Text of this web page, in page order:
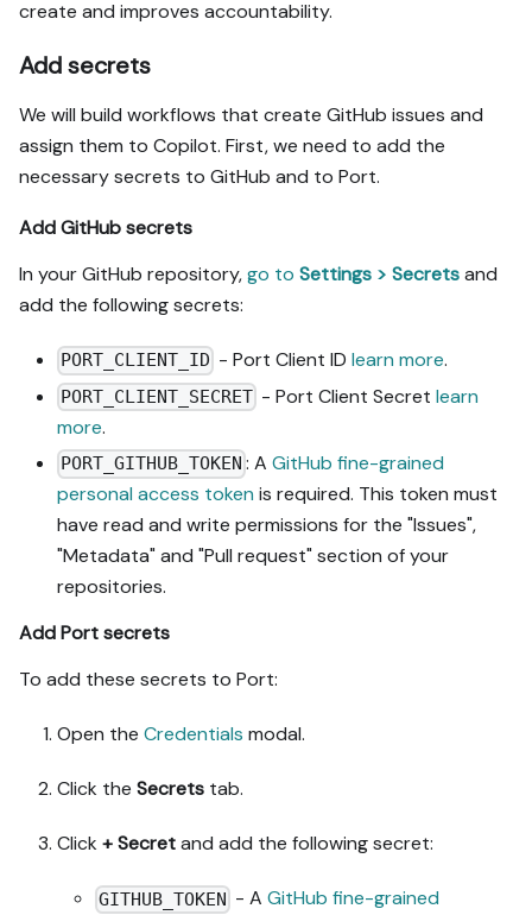
create and improves accountability.
Add secrets
We will build workflows that create GitHub issues and
assign them to Copilot. First, we need to add the
necessary secrets to GitHub and to Port.
Add GitHub secrets
In your GitHub repository,go to Settings > Secretsand
add the following secrets:
PORT_CLIENT_ID - Port Client IDlearn more.
PORT_CLIENT_SECRET - Port Client Secretlearn
more.
PORT_GITHUB_TOKEN : AGitHub fine-grained
personal access token is required. This token must
have read and write permissions for the "Issues",
"Metadata" and "Pull request" section of your
repositories.
Add Port secrets
To add these secrets to Port:
Open the Credentials modal.
Click the Secrets tab.
Click + Secretand add the following secret:
GITHUB_TOKEN - AGitHub fine-grained